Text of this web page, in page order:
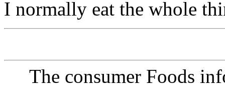
I normally eat the whole
The consumer Foods